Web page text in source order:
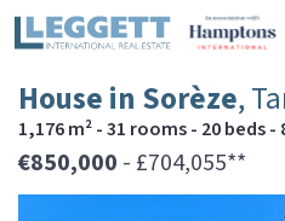
House in Sorèze,
1,176 m² - 31 rooms - 20 beds
€850,000 - £704,055**